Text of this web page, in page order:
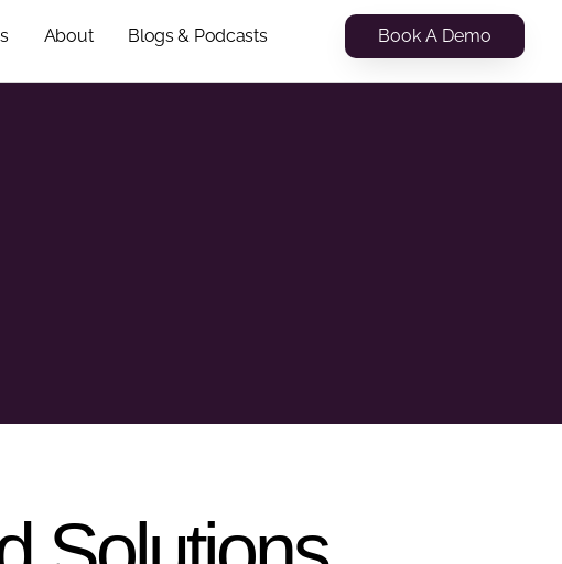
About Blogs & Podcasts Book A Demo